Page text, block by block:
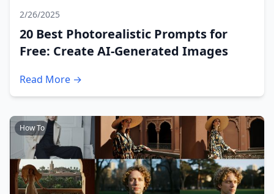
2/26/2025
20 Best Photorealistic Prompts for
Free: Create AI-Generated Images
Read More →
How To